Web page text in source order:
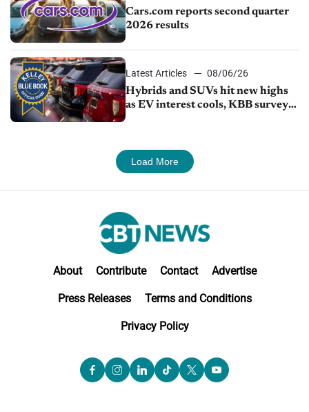
Cars.com reports second quarter
2026 results
Latest Articles
08/06/26
Hybrids and SUVs hit new highs
as EV interest cools, KBB survey
Load More
About Contribute Contact Advertise
Press Releases Terms and Conditions
Privacy Policy